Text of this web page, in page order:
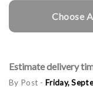
Choose
Estimate delivery
By Post - Friday,